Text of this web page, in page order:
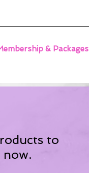
& Packages
to